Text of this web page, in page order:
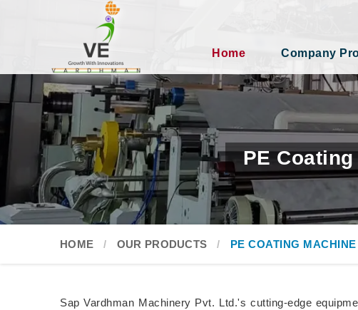
Home Company
PE
HOME OUR PRODUCTS PE COATING MACHINE
Sap Vardhman Machinery Pvt. Ltd.'s cutting-edge